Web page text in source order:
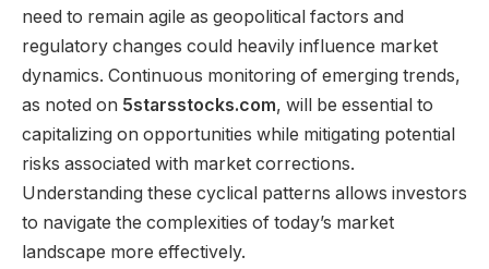
need to remain agile as geopolitical factors and
regulatory changes could heavily influence market
dynamics. Continuous monitoring of emerging trends,
as noted on 5starsstocks.com, will be essential to
capitalizing on opportunities while mitigating potential
risks associated with market corrections.
Understanding these cyclical patterns allows investors
to navigate the complexities of today’s market
landscape more effectively.